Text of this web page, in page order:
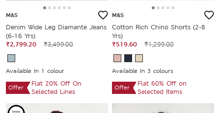
M&S
Denim Wide Leg Diamante Jeans
(6-16 Yrs)
₹2,799.20
₹3,499.00
Available In 1 colour
Offer
Flat 20% Off On
Selected Lines
M&S
Cotton Rich Chino Shorts (2-8
Yrs)
₹519.60
₹1,299.00
Available In 3 colours
Offer
Flat 60% Off on
Selected Items